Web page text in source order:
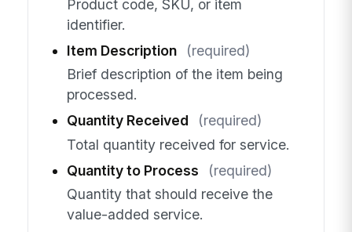
Product code, SKU, or item
identifier.
Item Description
(required)
Brief description of the item being
processed.
Quantity Received
(required)
Total quantity received for service.
Quantity to Process
(required)
Quantity that should receive the
value-added service.